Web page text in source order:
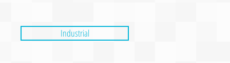
Industrial